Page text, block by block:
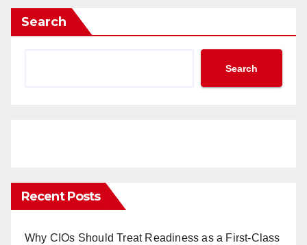
Search
Search
Recent Posts
Why CIOs Should Treat Readiness as a First-Class